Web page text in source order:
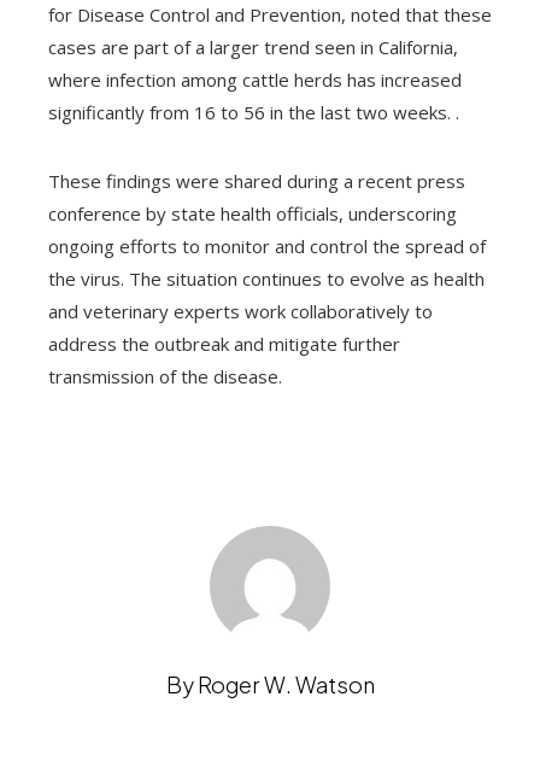
for Disease Control and Prevention, noted that these
cases are part of a larger trend seen in California,
where infection among cattle herds has increased
significantly from 16 to 56 in the last two weeks. .
These findings were shared during a recent press
conference by state health officials, underscoring
ongoing efforts to monitor and control the spread of
the virus. The situation continues to evolve as health
and veterinary experts work collaboratively to
address the outbreak and mitigate further
transmission of the disease.
By Roger W. Watson